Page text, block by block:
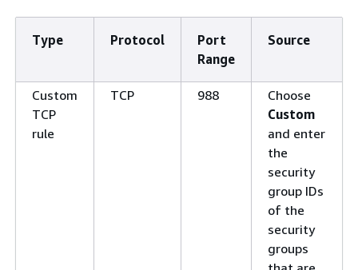
Type Protocol
Port
Range
Source
Custom
TCP
rule
TCP 988
Choose
Custom
and enter
the
security
group IDs
of the
security
groups